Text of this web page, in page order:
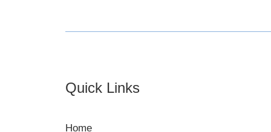
Quick Links
Home